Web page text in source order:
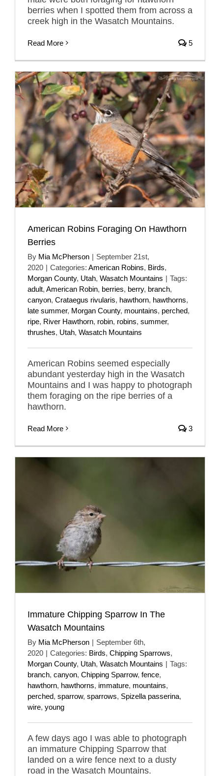
berries when I spotted them from across a
creek high in the Wasatch Mountains.
Read More 5
American Robins Foraging On Hawthorn
Berries
By Mia McPherson | September 21st,
2020 | Categories: American Robins, Birds,
Morgan County, Utah, Wasatch Mountains | Tags:
adult, American Robin, berries, berry, branch,
canyon, Crataegus rivularis, hawthorn, hawthorns,
late summer, Morgan County, mountains, perched,
ripe, River Hawthorn, robin, robins, summer,
thrushes, Utah, Wasatch Mountains
American Robins seemed especially
abundant yesterday high in the Wasatch
Mountains and I was happy to photograph
them foraging on the ripe berries of a
hawthorn.
Read More 3
Immature Chipping Sparrow In The
Wasatch Mountains
By Mia McPherson | September 6th,
2020 | Categories: Birds, Chipping Sparrows,
Morgan County, Utah, Wasatch Mountains | Tags:
branch, canyon, Chipping Sparrow, fence,
hawthorn, hawthorns, immature, mountains,
perched, sparrow, sparrows, Spizella passerina,
wire, young
A few days ago I was able to photograph
an immature Chipping Sparrow that
landed on a wire fence next to a dusty
road in the Wasatch Mountains.